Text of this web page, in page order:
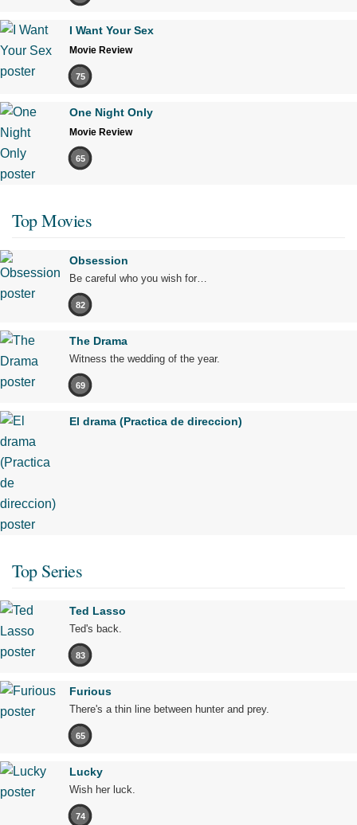
I Want Your Sex
Movie Review
75
One Night Only
Movie Review
65
Top Movies
Obsession
Be careful who you wish for…
82
The Drama
Witness the wedding of the year.
69
El drama (Practica de direccion)
Top Series
Ted Lasso
Ted's back.
83
Furious
There's a thin line between hunter and prey.
65
Lucky
Wish her luck.
74